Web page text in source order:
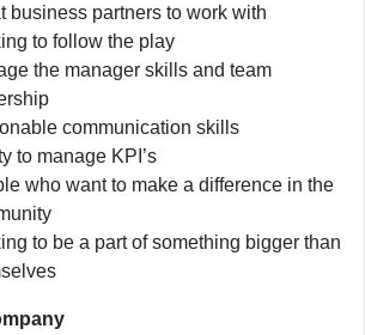
business partners to work with
to follow the play
the manager skills and team
communication skills
to manage KPI’s
who want to make a difference in the
to be a part of something bigger than